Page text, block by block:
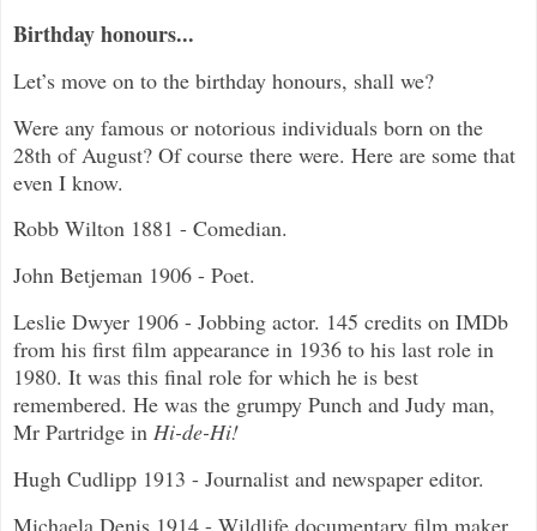
Birthday honours...
Let’s move on to the birthday honours, shall we?
Were any famous or notorious individuals born on the
28th of August? Of course there were. Here are some that
even I know.
Robb Wilton 1881 - Comedian.
John Betjeman 1906 - Poet.
Leslie Dwyer 1906 - Jobbing actor. 145 credits on IMDb
from his first film appearance in 1936 to his last role in
1980. It was this final role for which he is best
remembered. He was the grumpy Punch and Judy man,
Mr Partridge in Hi-de-Hi!
Hugh Cudlipp 1913 - Journalist and newspaper editor.
Michaela Denis 1914 - Wildlife documentary film maker.